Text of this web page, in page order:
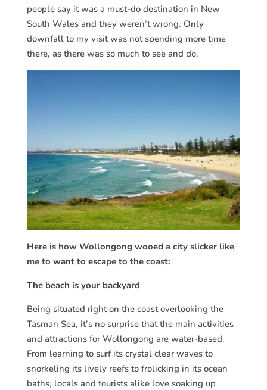
people say it was a must-do destination in New
South Wales and they weren’t wrong. Only
downfall to my visit was not spending more time
there, as there was so much to see and do.
Here is how Wollongong wooed a city slicker like
me to want to escape to the coast:
The beach is your backyard
Being situated right on the coast overlooking the
Tasman Sea, it’s no surprise that the main activities
and attractions for Wollongong are water-based.
From learning to surf its crystal clear waves to
snorkeling its lively reefs to frolicking in its ocean
baths, locals and tourists alike love soaking up